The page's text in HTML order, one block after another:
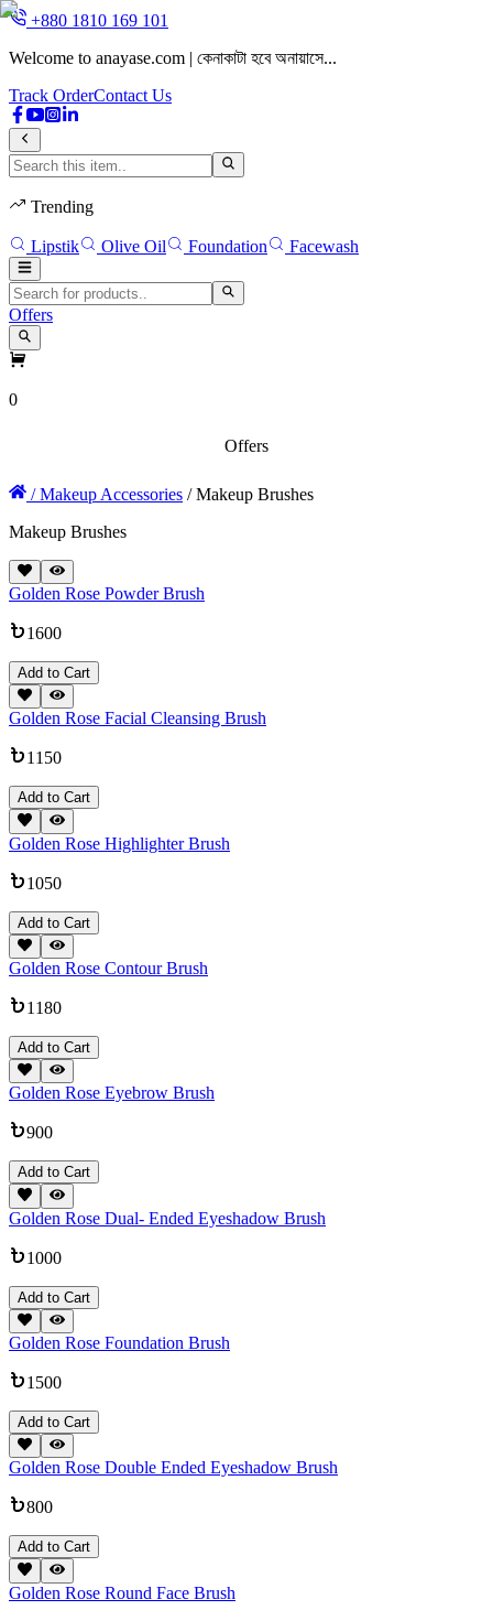
+880 1810 169 101
Welcome to anayase.com | কেনাকাটা হবে অনায়াসে...
Track OrderContact Us
Trending
Lipstik Olive Oil Foundation Facewash
Offers
0
Offers
/ Makeup Accessories / Makeup Brushes
Makeup Brushes
Golden Rose Powder Brush
1600
Add to Cart
Golden Rose Facial Cleansing Brush
1150
Add to Cart
Golden Rose Highlighter Brush
1050
Add to Cart
Golden Rose Contour Brush
1180
Add to Cart
Golden Rose Eyebrow Brush
900
Add to Cart
Golden Rose Dual- Ended Eyeshadow Brush
1000
Add to Cart
Golden Rose Foundation Brush
1500
Add to Cart
Golden Rose Double Ended Eyeshadow Brush
800
Add to Cart
Golden Rose Round Face Brush